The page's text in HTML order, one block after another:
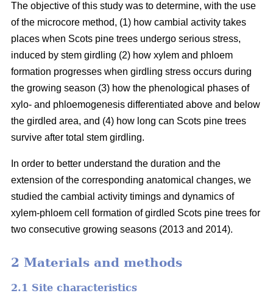
The objective of this study was to determine, with the use
of the microcore method, (1) how cambial activity takes
places when Scots pine trees undergo serious stress,
induced by stem girdling (2) how xylem and phloem
formation progresses when girdling stress occurs during
the growing season (3) how the phenological phases of
xylo- and phloemogenesis differentiated above and below
the girdled area, and (4) how long can Scots pine trees
survive after total stem girdling.
In order to better understand the duration and the
extension of the corresponding anatomical changes, we
studied the cambial activity timings and dynamics of
xylem-phloem cell formation of girdled Scots pine trees for
two consecutive growing seasons (2013 and 2014).
2 Materials and methods
2.1 Site characteristics